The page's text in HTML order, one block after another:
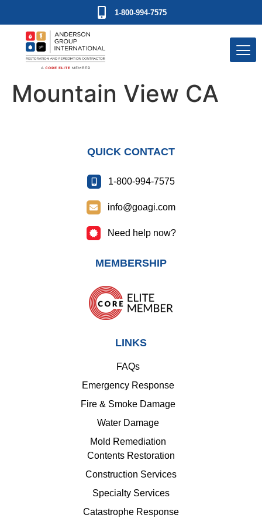
1-800-994-7575
Mountain View CA
QUICK CONTACT
1-800-994-7575
info@goagi.com
Need help now?
MEMBERSHIP
LINKS
FAQs
Emergency Response
Fire & Smoke Damage
Water Damage
Mold Remediation
Contents Restoration
Construction Services
Specialty Services
Catastrophe Response